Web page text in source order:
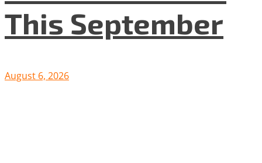
This September
August 6, 2026